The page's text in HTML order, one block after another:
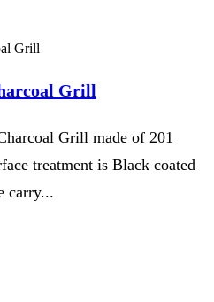
Grill
Grill made of 201
treatment is Black coated
carry...